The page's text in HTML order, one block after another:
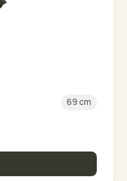
69 cm